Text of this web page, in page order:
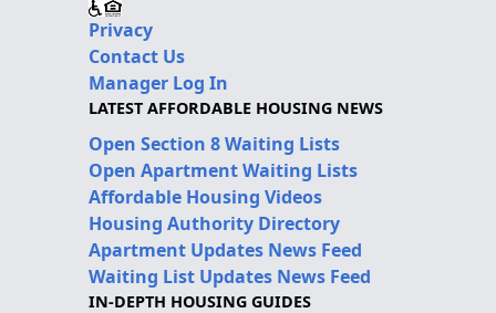
Privacy
Contact Us
Manager Log In
LATEST AFFORDABLE HOUSING NEWS
Open Section 8 Waiting Lists
Open Apartment Waiting Lists
Affordable Housing Videos
Housing Authority Directory
Apartment Updates News Feed
Waiting List Updates News Feed
IN-DEPTH HOUSING GUIDES